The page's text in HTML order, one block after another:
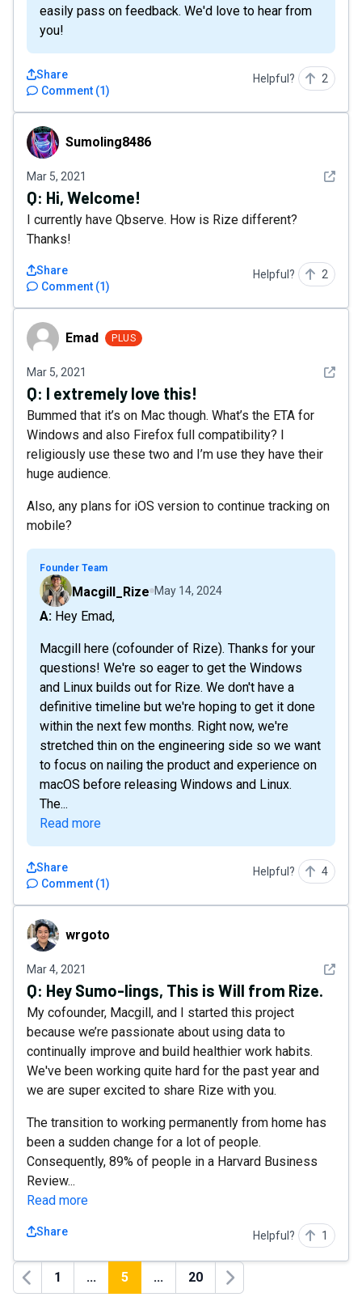
easily pass on feedback. We'd love to hear from
you!
Comment (1)
Share Helpful? 2
Sumoling8486Sumoling8486
Mar 5, 2021 See
Q: Hi, Welcome!
I currently have Qbserve. How is Rize different?
Thanks!
Comment (1)
Share Helpful? 2
Emad Emad PLUS
Mar 5, 2021 See
Q: I extremely love this!
Bummed that it’s on Mac though. What’s the ETA for
Windows and also Firefox full compatibility? I
religiously use these two and I’m use they have their
huge audience.
Also, any plans for iOS version to continue tracking on
mobile?
Founder Team
Macgill_Rize May 14, 2024
A: Hey Emad,
Macgill here (cofounder of Rize). Thanks for your
questions! We're so eager to get the Windows
and Linux builds out for Rize. We don't have a
definitive timeline but we're hoping to get it done
within the next few months. Right now, we're
stretched thin on the engineering side so we want
to focus on nailing the product and experience on
macOS before releasing Windows and Linux.
The...
Read more
Comment (1)
Share Helpful? 4
wrgotowrgoto
Mar 4, 2021 See
Q: Hey Sumo-lings, This is Will from Rize.
My cofounder, Macgill, and I started this project
because we’re passionate about using data to
continually improve and build healthier work habits.
We've been working quite hard for the past year and
we are super excited to share Rize with you.
The transition to working permanently from home has
been a sudden change for a lot of people.
Consequently, 89% of people in a Harvard Business
Review...
Read more
Share Helpful? 1
Previous
1 ... 5 ... 20
Next